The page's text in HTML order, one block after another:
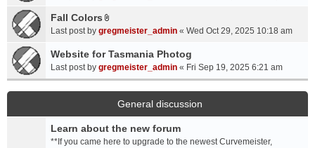
t
(
)
e
t
(
s
)
Fall Colors
A
t
a
c
h
e
n
t
Last post by gregmeister_admin « Wed Oct 29, 2025 10:18 am
Website for Tasmania Photog
Last post by gregmeister_admin « Fri Sep 19, 2025 6:21 am
General discussion
Learn about the new forum
**If you came here to upgrade to the newest Curvemeister,